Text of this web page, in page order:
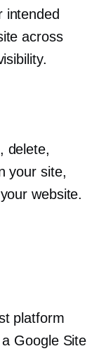
intended
across
delete,
your site,
website.
platform
Google Site